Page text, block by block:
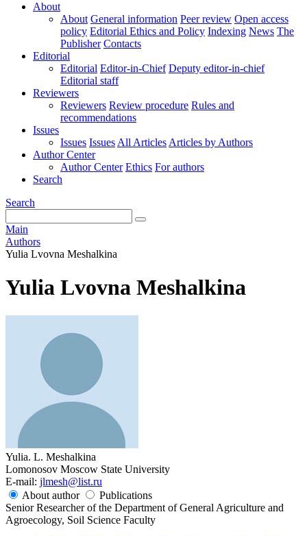
About
About General information Peer review Open access
policy Editorial Ethics and Policy Indexing News The
Publisher Contacts
Editorial
Editorial Editor-in-Chief Deputy editor-in-chief
Editorial staff
Reviewers
Reviewers Review procedure Rules and
recommendations
Issues
Issues Issues All Articles Articles by Authors
Author Center
Author Center Ethics For authors
Search
Search
Main
Authors
Yulia Lvovna Meshalkina
Yulia Lvovna Meshalkina
Yulia. L. Meshalkina
Lomonosov Moscow State University
E-mail: jlmesh@list.ru
About author
Publications
Senior Researcher of the Department of General Agriculture and
Agroecology, Soil Science Faculty